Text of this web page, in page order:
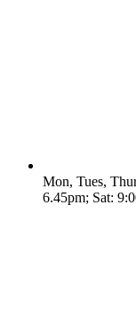
Mon, Tues,
6.45pm; Sat: